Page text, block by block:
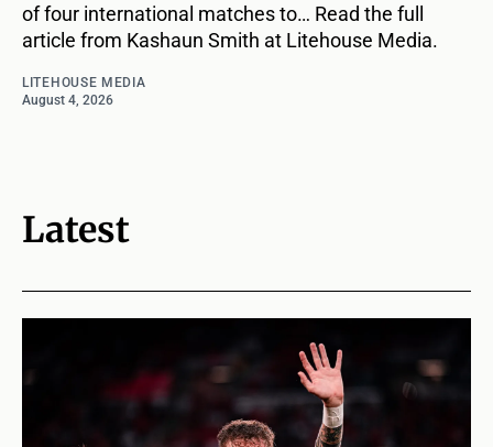
of four international matches to… Read the full
article from Kashaun Smith at Litehouse Media.
LITEHOUSE MEDIA
August 4, 2026
Latest